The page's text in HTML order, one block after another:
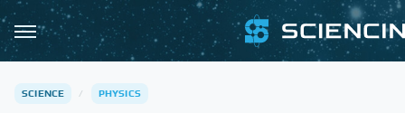
SCIENCE PHYSICS